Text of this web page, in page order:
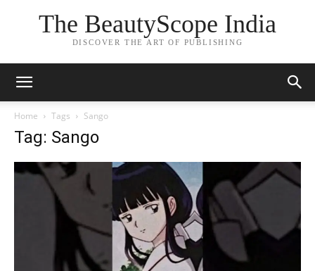
The BeautyScope India
DISCOVER THE ART OF PUBLISHING
Home Tags Sango
Tag: Sango